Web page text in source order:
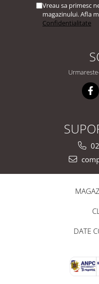
Vreau sa primesc
magazinului. Afla
Confidentialitate
DATE